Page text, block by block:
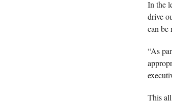
In the
drive
can be
“As
This